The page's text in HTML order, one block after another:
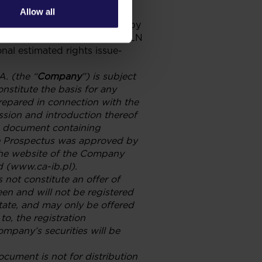
Allow all
and have been accepted by
one subscribed share is PLN
estimated rights issue-
(the “Company”) is subject
the basis for any
in connection with the
and introduction thereof
containing
was approved by
website of the Company
(www.ca-ib.pl).
not constitute an offer of
and will not be registered
and may only be offered
the registration
securities will be
is not for distribution